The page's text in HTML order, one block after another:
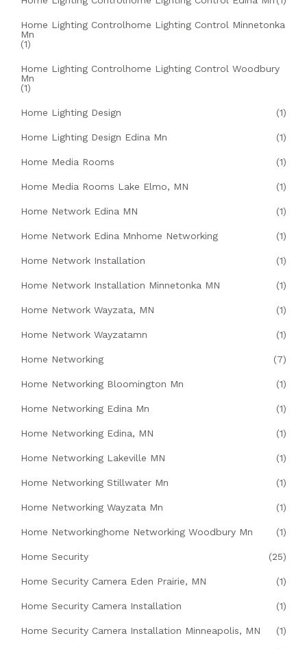
Home Lighting Controlhome Lighting Control Minnetonka
Mn
(1)
Home Lighting Controlhome Lighting Control Woodbury
Mn
(1)
Home Lighting Design (1)
Home Lighting Design Edina Mn (1)
Home Media Rooms (1)
Home Media Rooms Lake Elmo, MN (1)
Home Network Edina MN (1)
Home Network Edina Mnhome Networking (1)
Home Network Installation (1)
Home Network Installation Minnetonka MN (1)
Home Network Wayzata, MN (1)
Home Network Wayzatamn (1)
Home Networking (7)
Home Networking Bloomington Mn (1)
Home Networking Edina Mn (1)
Home Networking Edina, MN (1)
Home Networking Lakeville MN (1)
Home Networking Stillwater Mn (1)
Home Networking Wayzata Mn (1)
Home Networkinghome Networking Woodbury Mn (1)
Home Security (25)
Home Security Camera Eden Prairie, MN (1)
Home Security Camera Installation (1)
Home Security Camera Installation Minneapolis, MN (1)